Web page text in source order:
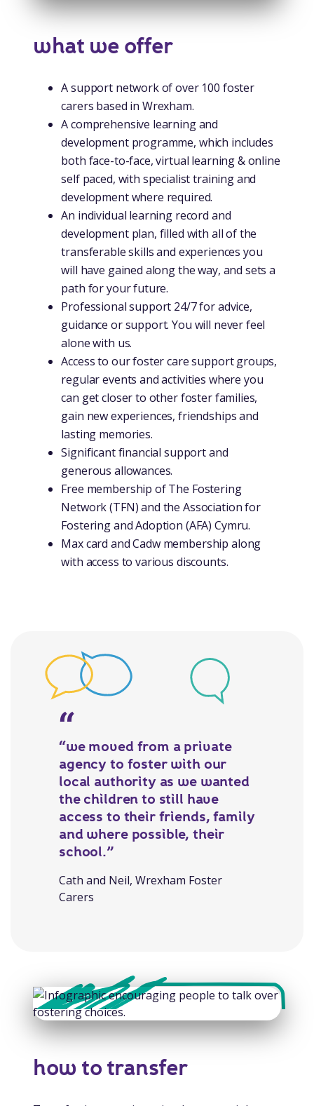
what we offer
A support network of over 100 foster
carers based in Wrexham.
A comprehensive learning and
development programme, which includes
both face-to-face, virtual learning & online
self paced, with specialist training and
development where required.
An individual learning record and
development plan, filled with all of the
transferable skills and experiences you
will have gained along the way, and sets a
path for your future.
Professional support 24/7 for advice,
guidance or support. You will never feel
alone with us.
Access to our foster care support groups,
regular events and activities where you
can get closer to other foster families,
gain new experiences, friendships and
lasting memories.
Significant financial support and
generous allowances.
Free membership of The Fostering
Network (TFN) and the Association for
Fostering and Adoption (AFA) Cymru.
Max card and Cadw membership along
with access to various discounts.
“we moved from a private
agency to foster with our
local authority as we wanted
the children to still have
access to their friends, family
and where possible, their
school.”
Cath and Neil, Wrexham Foster
Carers
how to transfer